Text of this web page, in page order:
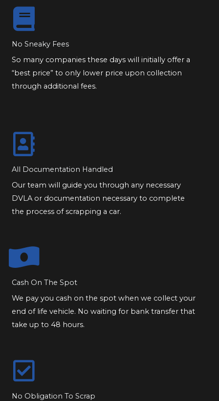
No Sneaky Fees
So many companies these days will initially offer a
“best price” to only lower price upon collection
through additional fees.
All Documentation Handled
Our team will guide you through any necessary
DVLA or documentation necessary to complete
the process of scrapping a car.
Cash On The Spot
We pay you cash on the spot when we collect your
end of life vehicle. No waiting for bank transfer that
take up to 48 hours.
No Obligation To Scrap